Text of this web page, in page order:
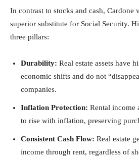
In contrast to stocks and cash, Cardone
superior substitute for Social Security.
three pillars:
Durability: Real estate assets have
economic shifts and do not
companies.
Inflation Protection: Rental income
to rise with inflation, preserving
Consistent Cash Flow: Real estate
income through rent, regardless of